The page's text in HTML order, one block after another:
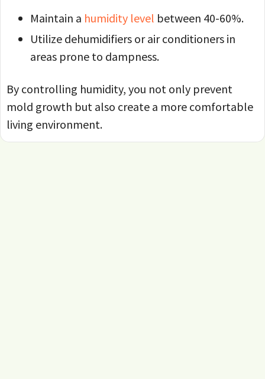
Maintain a humidity level between 40-60%.
Utilize dehumidifiers or air conditioners in
areas prone to dampness.
By controlling humidity, you not only prevent
mold growth but also create a more comfortable
living environment.